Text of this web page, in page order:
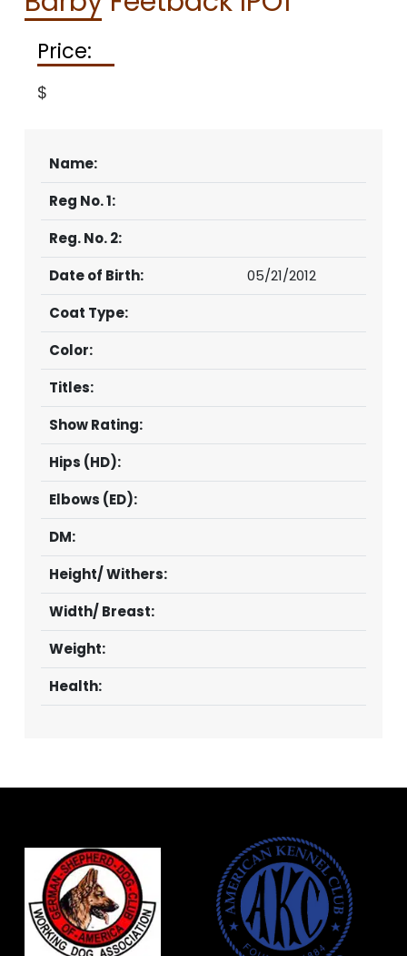
CONTACT
Price:
$
Name:
Reg No. 1:
Reg. No. 2:
Date of Birth:
05/21/2012
Coat Type:
Color:
Titles:
Show Rating:
Hips (HD):
Elbows (ED):
DM:
Height/ Withers:
Width/ Breast:
Weight:
Health: